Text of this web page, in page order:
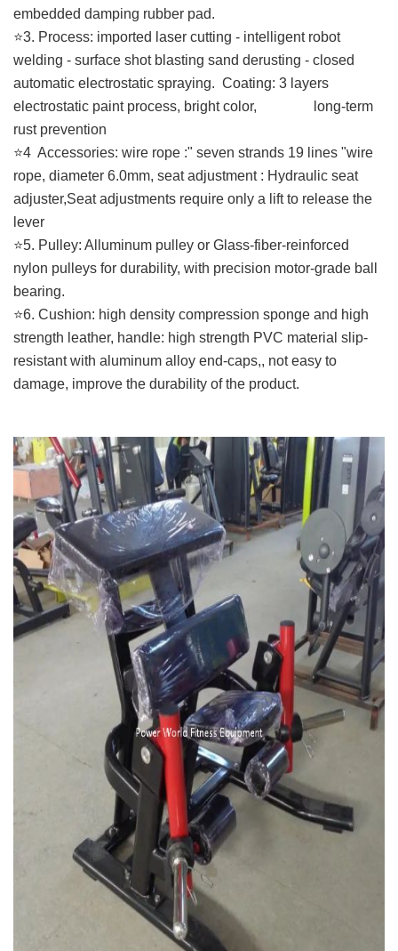
embedded damping rubber pad.
⭐️3. Process: imported laser cutting - intelligent robot
welding - surface shot blasting sand derusting - closed
automatic electrostatic spraying. Coating: 3 layers
electrostatic paint process, bright color, long-term
rust prevention
⭐️4 Accessories: wire rope :" seven strands 19 lines "wire
rope, diameter 6.0mm, seat adjustment : Hydraulic seat
adjuster,Seat adjustments require only a lift to release the
lever
⭐️5. Pulley: Alluminum pulley or Glass-fiber-reinforced
nylon pulleys for durability, with precision motor-grade ball
bearing.
⭐️6. Cushion: high density compression sponge and high
strength leather, handle: high strength PVC material slip-
resistant with aluminum alloy end-caps,, not easy to
damage, improve the durability of the product.